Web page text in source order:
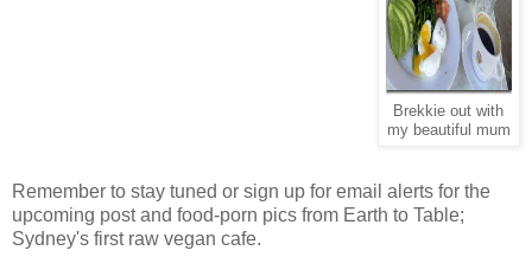
Brekkie out with
my beautiful mum
Remember to stay tuned or sign up for email alerts for the
upcoming post and food-porn pics from Earth to Table;
Sydney's first raw vegan cafe.